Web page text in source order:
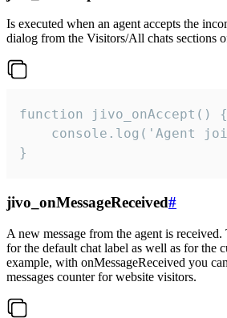
Is executed when an agent accepts the
dialog from the Visitors/All chats sections
function jivo_onAccept() {
}
jivo_onMessageReceived#
A new message from the agent is
for the default chat label as well as for the
example, with onMessageReceived you
messages counter for website visitors.